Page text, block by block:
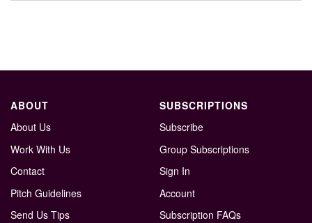
ABOUT
About Us
Work With Us
Contact
Pitch Guidelines
Send Us Tips
SUBSCRIPTIONS
Subscribe
Group Subscriptions
Sign In
Account
Subscription FAQs